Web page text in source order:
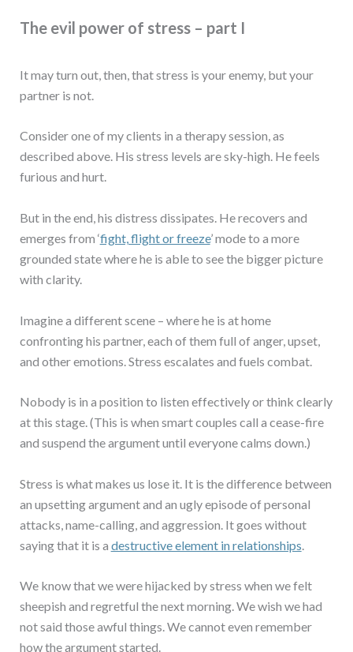
The evil power of stress – part I
It may turn out, then, that stress is your enemy, but your
partner is not.
Consider one of my clients in a therapy session, as
described above. His stress levels are sky-high. He feels
furious and hurt.
But in the end, his distress dissipates. He recovers and
emerges from ‘fight, flight or freeze’ mode to a more
grounded state where he is able to see the bigger picture
with clarity.
Imagine a different scene – where he is at home
confronting his partner, each of them full of anger, upset,
and other emotions. Stress escalates and fuels combat.
Nobody is in a position to listen effectively or think clearly
at this stage. (This is when smart couples call a cease-fire
and suspend the argument until everyone calms down.)
Stress is what makes us lose it. It is the difference between
an upsetting argument and an ugly episode of personal
attacks, name-calling, and aggression. It goes without
saying that it is a destructive element in relationships
We know that we were hijacked by stress when we felt
sheepish and regretful the next morning. We wish we had
not said those awful things. We cannot even remember
how the argument started.